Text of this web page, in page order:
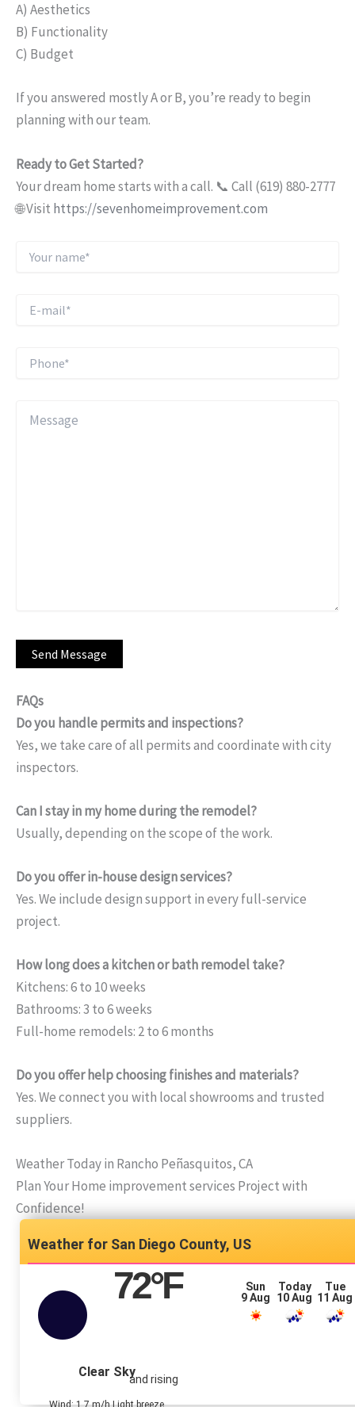
A) Aesthetics
B) Functionality
C) Budget
If you answered mostly A or B, you’re ready to begin
planning with our team.
Ready to Get Started?
Your dream home starts with a call. 📞 Call (619) 880-2777
🌐 Visit https://sevenhomeimprovement.com
FAQs
Do you handle permits and inspections?
Yes, we take care of all permits and coordinate with city
inspectors.
Can I stay in my home during the remodel?
Usually, depending on the scope of the work.
Do you offer in-house design services?
Yes. We include design support in every full-service
project.
How long does a kitchen or bath remodel take?
Kitchens: 6 to 10 weeks
Bathrooms: 3 to 6 weeks
Full-home remodels: 2 to 6 months
Do you offer help choosing finishes and materials?
Yes. We connect you with local showrooms and trusted
suppliers.
Weather Today in Rancho Peñasquitos, CA
Plan Your Home improvement services Project with
Confidence!
San Diego County, US
72°F
and rising
Clear Sky
Sun
9 Aug
Today
10 Aug
Tue
11 Aug